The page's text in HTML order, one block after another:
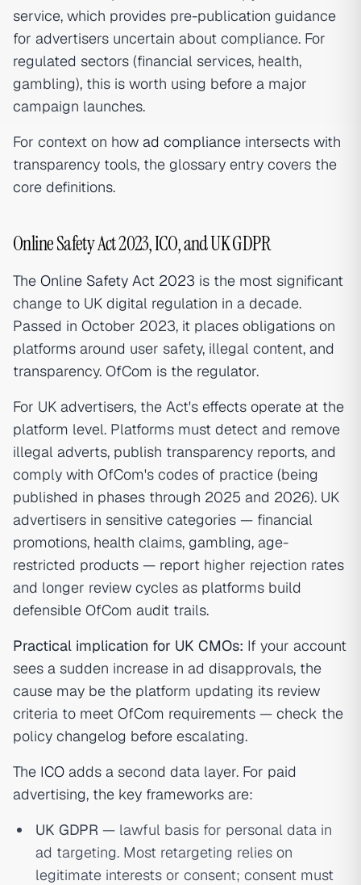
service, which provides pre-publication guidance
for advertisers uncertain about compliance. For
regulated sectors (financial services, health,
gambling), this is worth using before a major
campaign launches.
For context on how ad compliance intersects with
transparency tools, the glossary entry covers the
core definitions.
Online Safety Act 2023, ICO, and UK GDPR
The Online Safety Act 2023 is the most significant
change to UK digital regulation in a decade.
Passed in October 2023, it places obligations on
platforms around user safety, illegal content, and
transparency. OfCom is the regulator.
For UK advertisers, the Act's effects operate at the
platform level. Platforms must detect and remove
illegal adverts, publish transparency reports, and
comply with OfCom's codes of practice (being
published in phases through 2025 and 2026). UK
advertisers in sensitive categories — financial
promotions, health claims, gambling, age-
restricted products — report higher rejection rates
and longer review cycles as platforms build
defensible OfCom audit trails.
Practical implication for UK CMOs: If your account
sees a sudden increase in ad disapprovals, the
cause may be the platform updating its review
criteria to meet OfCom requirements — check the
policy changelog before escalating.
The ICO adds a second data layer. For paid
advertising, the key frameworks are:
UK GDPR — lawful basis for personal data in
ad targeting. Most retargeting relies on
legitimate interests or consent; consent must